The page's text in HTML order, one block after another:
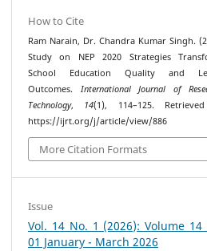
How to Cite
Ram Narain, Dr. Chandra Kumar Singh.
Study on NEP 2020 Strategies
School Education Quality and
Outcomes. International Journal of
Technology, 14(1), 114–125.
https://ijrt.org/j/article/view/886
More Citation Formats
Issue
Vol. 14 No. 1 (2026): Volume 14
01 January - March 2026